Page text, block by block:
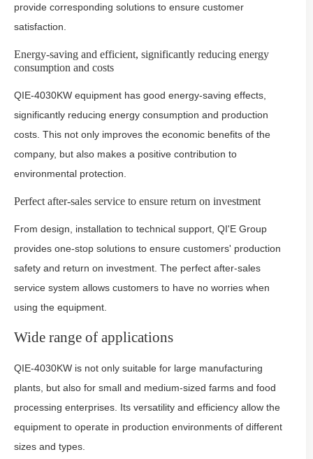
provide corresponding solutions to ensure customer
satisfaction.
Energy-saving and efficient, significantly reducing energy
consumption and costs
QIE-4030KW equipment has good energy-saving effects,
significantly reducing energy consumption and production
costs. This not only improves the economic benefits of the
company, but also makes a positive contribution to
environmental protection.
Perfect after-sales service to ensure return on investment
From design, installation to technical support, QI'E Group
provides one-stop solutions to ensure customers' production
safety and return on investment. The perfect after-sales
service system allows customers to have no worries when
using the equipment.
Wide range of applications
QIE-4030KW is not only suitable for large manufacturing
plants, but also for small and medium-sized farms and food
processing enterprises. Its versatility and efficiency allow the
equipment to operate in production environments of different
sizes and types.